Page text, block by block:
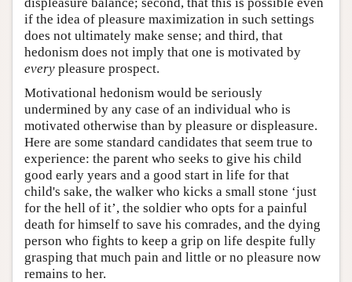
if the idea of pleasure maximization in such settings
does not ultimately make sense; and third, that
hedonism does not imply that one is motivated by
every pleasure prospect.
Motivational hedonism would be seriously
undermined by any case of an individual who is
motivated otherwise than by pleasure or displeasure.
Here are some standard candidates that seem true to
experience: the parent who seeks to give his child
good early years and a good start in life for that
child's sake, the walker who kicks a small stone ‘just
for the hell of it’, the soldier who opts for a painful
death for himself to save his comrades, and the dying
person who fights to keep a grip on life despite fully
grasping that much pain and little or no pleasure now
remains to her.